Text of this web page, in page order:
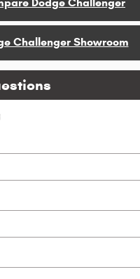
Challenger Showroom